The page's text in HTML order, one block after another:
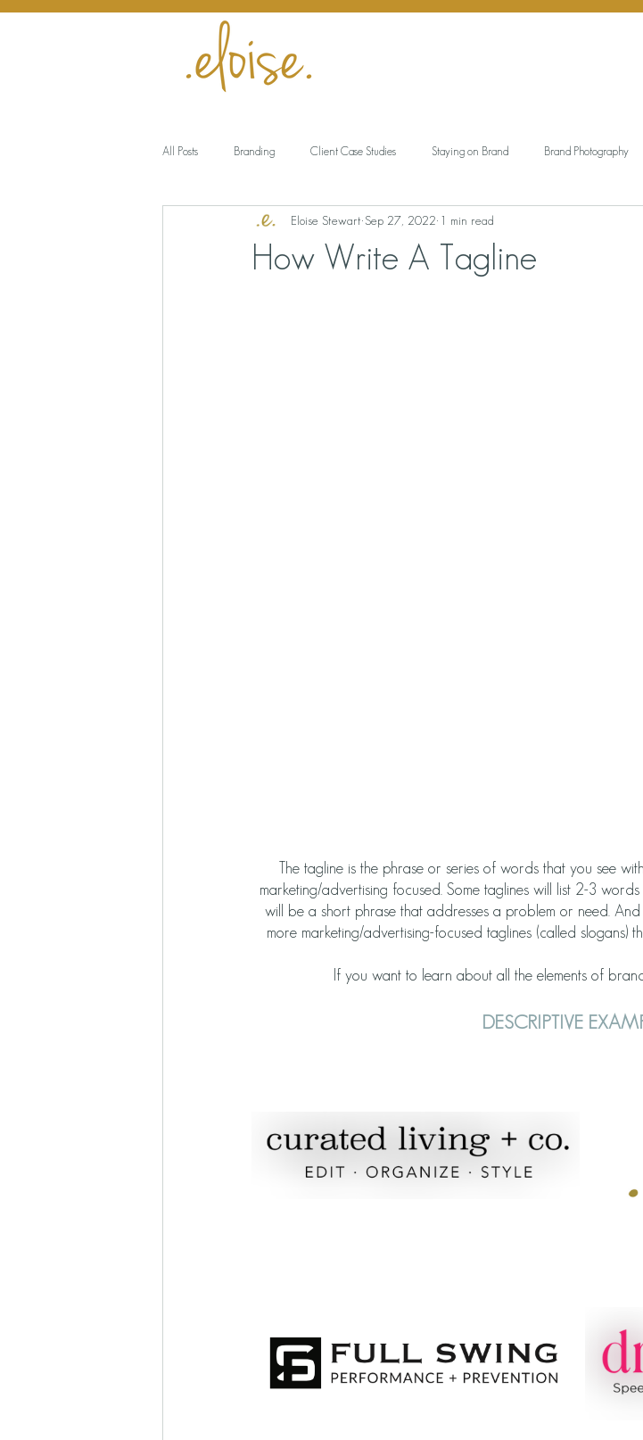
All Posts Branding Client Case Studies Staying on Brand Brand Photography
Encouragement Business Meaningful Gift Giving
How Write A Tagline
Eloise Stewart Sep 27, 2022 1 min read
The tagline is the phrase or series of words that you see
marketing/advertising focused. Some taglines will list 2-3
will be a short phrase that addresses a problem or need.
more marketing/advertising-focused taglines (called slogans)
If you want to learn about all the elements of
DESCRIPTIVE